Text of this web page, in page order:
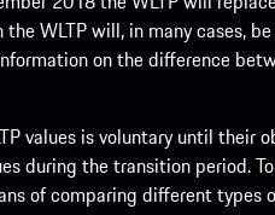
WLTP will, in many cases,
on the difference
values is voluntary until their
during the transition period.
of comparing different types